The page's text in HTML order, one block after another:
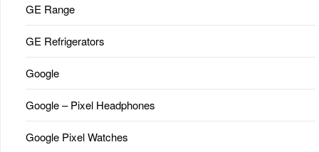
GE Range
GE Refrigerators
Google
Google – Pixel Headphones
Google Pixel Watches